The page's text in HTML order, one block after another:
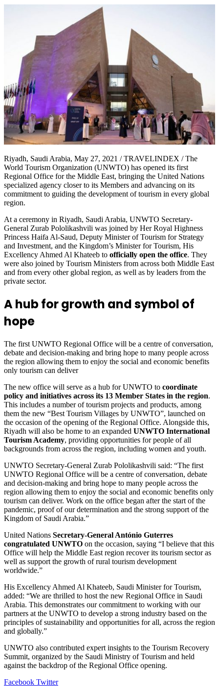
Riyadh, Saudi Arabia, May 27, 2021 / TRAVELINDEX / The
World Tourism Organization (UNWTO) has opened its first
Regional Office for the Middle East, bringing the United Nations
specialized agency closer to its Members and advancing on its
commitment to guiding the development of tourism in every global
region.
At a ceremony in Riyadh, Saudi Arabia, UNWTO Secretary-
General Zurab Pololikashvili was joined by Her Royal Highness
Princess Haifa Al-Saud, Deputy Minister of Tourism for Strategy
and Investment, and the Kingdom’s Minister for Tourism, His
Excellency Ahmed Al Khateeb to officially open the office. They
were also joined by Tourism Ministers from across both Middle East
and from every other global region, as well as by leaders from the
private sector.
A hub for growth and symbol of
hope
The first UNWTO Regional Office will be a centre of conversation,
debate and decision-making and bring hope to many people across
the region allowing them to enjoy the social and economic benefits
only tourism can deliver
The new office will serve as a hub for UNWTO to coordinate
policy and initiatives across its 13 Member States in the region.
This includes a number of tourism projects and products, among
them the new “Best Tourism Villages by UNWTO”, launched on
the occasion of the opening of the Regional Office. Alongside this,
Riyadh will also be home to an expanded UNWTO International
Tourism Academy, providing opportunities for people of all
backgrounds from across the region, including women and youth.
UNWTO Secretary-General Zurab Pololikashvili said: “The first
UNWTO Regional Office will be a centre of conversation, debate
and decision-making and bring hope to many people across the
region allowing them to enjoy the social and economic benefits only
tourism can deliver. Work on the office began after the start of the
pandemic, proof of our determination and the strong support of the
Kingdom of Saudi Arabia.”
United Nations Secretary-General António Guterres
congratulated UNWTO on the occasion, saying “I believe that this
Office will help the Middle East region recover its tourism sector as
well as support the growth of rural tourism development
worldwide.”
His Excellency Ahmed Al Khateeb, Saudi Minister for Tourism,
added: “We are thrilled to host the new Regional Office in Saudi
Arabia. This demonstrates our commitment to working with our
partners at the UNWTO to develop a strong industry based on the
principles of sustainability and opportunities for all, across the region
and globally.”
UNWTO also contributed expert insights to the Tourism Recovery
Summit, organized by the Saudi Ministry of Tourism and held
against the backdrop of the Regional Office opening.
Facebook TwitterLinkedIn
Tumblr
Pinterest
Reddit
VKontakte
Share
Print